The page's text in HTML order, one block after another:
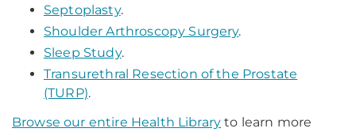
Septoplasty.
Shoulder Arthroscopy Surgery.
Sleep Study.
Transurethral Resection of the Prostate
(TURP).
Browse our entire Health Library to learn more